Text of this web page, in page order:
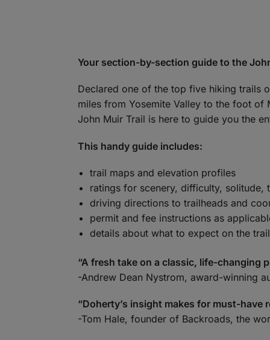
Your section-by-section guide to the John
Declared one of the top five hiking trails
miles from Yosemite Valley to the foot of
John Muir Trail is here to guide you the
This handy guide includes:
trail maps and elevation profiles
ratings for scenery, difficulty, solitude,
driving directions to trailheads and
permit and fee instructions as
details about what to expect on the trail
“A fresh take on a classic, life-changing
-Andrew Dean Nystrom, award-winning
“Doherty’s insight makes for must-have
-Tom Hale, founder of Backroads, the